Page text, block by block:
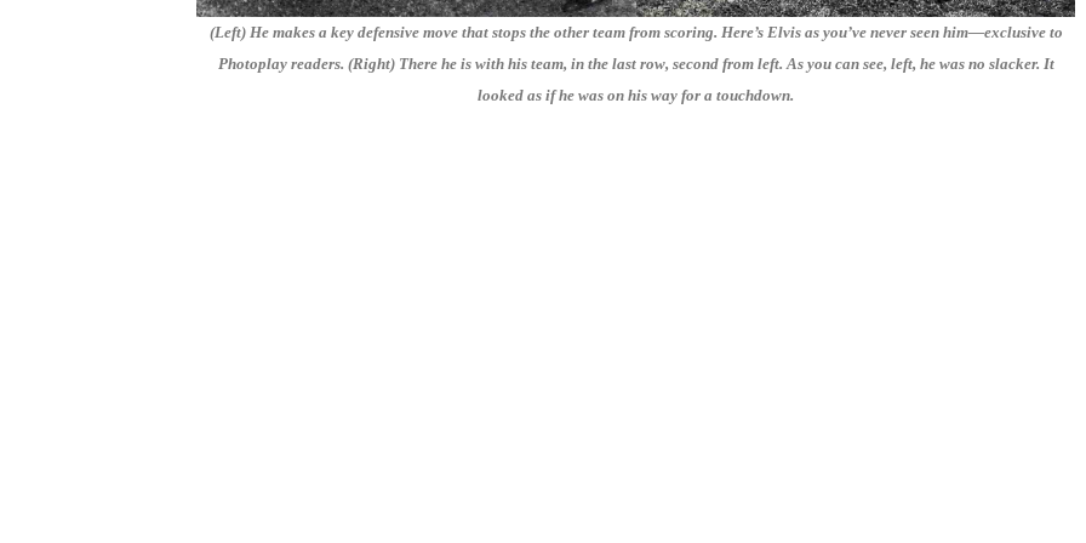
(Left) He makes a key defensive move that stops the other team from scoring. Here’s Elvis as you’ve never seen him—exclusive to
Photoplay readers. (Right) There he is with his team, in the last row, second from left. As you can see, left, he was no slacker. It
looked as if he was on his way for a touchdown.